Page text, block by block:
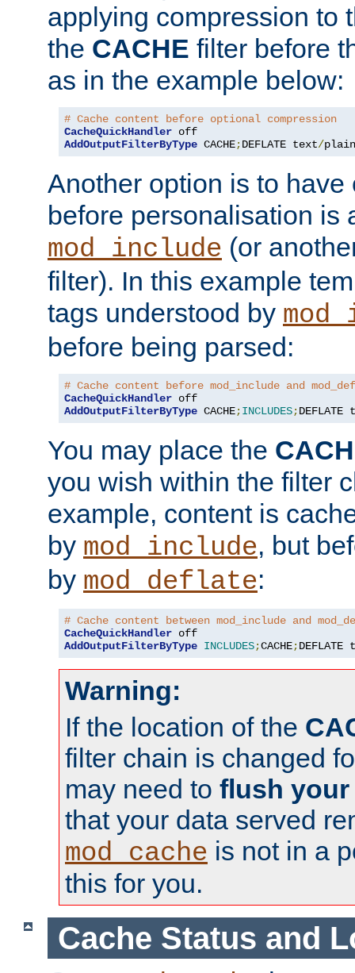
applying compression to
the CACHE filter before
as in the example below:
# Cache content before optional compression
CacheQuickHandler
AddOutputFilterByType CACHE;DEFLATE text/plain
Another option is to have
before personalisation is
mod_include (or
filter). In this example
tags understood by
before being parsed:
# Cache content before mod_include and
CacheQuickHandler
AddOutputFilterByType CACHE;INCLUDES;DEFLATE
You may place the
you wish within the filter
example, content is
by mod_include, but
by mod_deflate:
# Cache content between mod_include and
CacheQuickHandler
AddOutputFilterByType INCLUDES;CACHE;DEFLATE
Warning:
If the location of the
filter chain is changed
may need to flush your
that your data served
mod_cache is not in a
this for you.
Cache Status and